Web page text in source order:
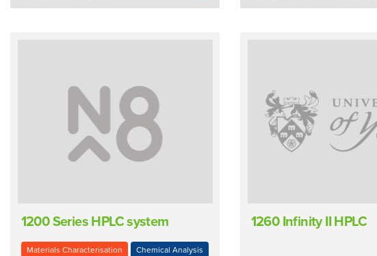
1200 Series HPLC system
Materials Characterisation Chemical Analysis
1260 Infinity II HPLC